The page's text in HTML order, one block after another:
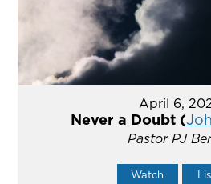
April 6,
Never a Doubt (
Pastor PJ
Watch